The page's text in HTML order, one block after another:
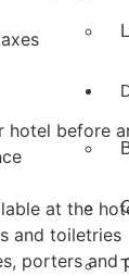
hotel before
at the
and toiletries
porters and